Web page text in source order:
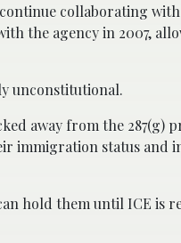
collaborating
the agency in 2007,
unconstitutional.
away from the 287(g)
immigration status
hold them until ICE is